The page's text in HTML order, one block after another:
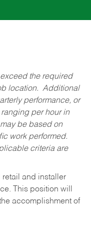
the required
location. Additional
performance, or
per hour in
be based on
work performed.
criteria are
retail and installer
This position will
accomplishment of